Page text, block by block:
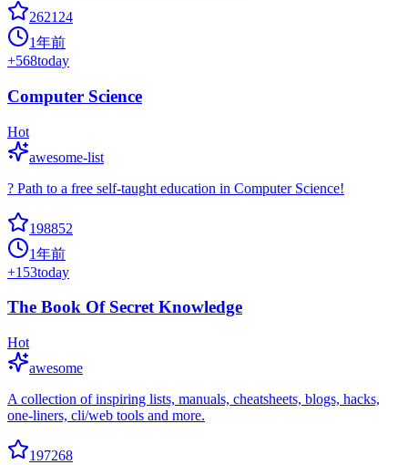
262124
1年前
+568today
Computer Science
Hot
awesome-list
? Path to a free self-taught education in Computer Science!
198852
1年前
+153today
The Book Of Secret Knowledge
Hot
awesome
A collection of inspiring lists, manuals, cheatsheets, blogs, hacks,
one-liners, cli/web tools and more.
197268